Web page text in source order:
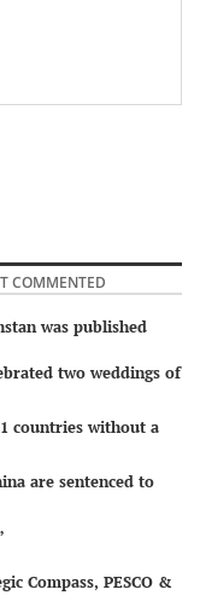
COMMENTED
was published
two weddings of
countries without a
are sentenced to
Compass, PESCO &